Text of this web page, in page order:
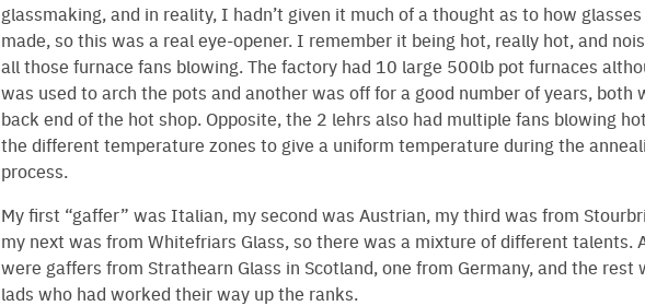
glassmaking, and in reality, I hadn’t given it much of a thought as to how
made, so this was a real eye-opener. I remember it being hot, really hot, and
all those furnace fans blowing. The factory had 10 large 500lb pot furnaces
was used to arch the pots and another was off for a good number of years, both
back end of the hot shop. Opposite, the 2 lehrs also had multiple fans blowing
the different temperature zones to give a uniform temperature during the
process.
My first “gaffer” was Italian, my second was Austrian, my third was from
my next was from Whitefriars Glass, so there was a mixture of different talents.
were gaffers from Strathearn Glass in Scotland, one from Germany, and the rest
lads who had worked their way up the ranks.